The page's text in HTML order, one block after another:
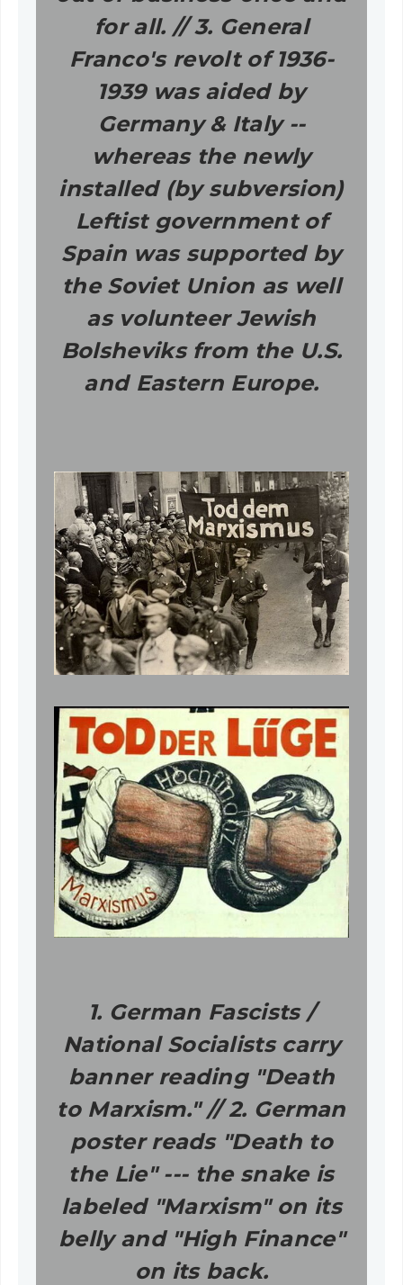
for all. // 3. General
Franco's revolt of 1936-
1939 was aided by
Germany & Italy --
whereas the newly
installed (by subversion)
Leftist government of
Spain was supported by
the Soviet Union as well
as volunteer Jewish
Bolsheviks from the U.S.
and Eastern Europe.
1. German Fascists /
National Socialists carry
banner reading "Death
to Marxism." // 2. German
poster reads "Death to
the Lie" --- the snake is
labeled "Marxism" on its
belly and "High Finance"
on its back.